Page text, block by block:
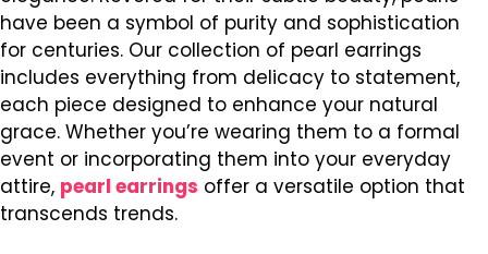
have been a symbol of purity and sophistication
for centuries. Our collection of pearl earrings
includes everything from delicacy to statement,
each piece designed to enhance your natural
grace. Whether you’re wearing them to a formal
event or incorporating them into your everyday
attire, pearl earrings offer a versatile option that
transcends trends.